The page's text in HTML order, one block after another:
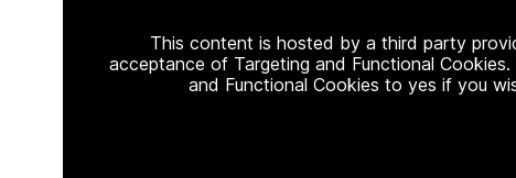
This content is hosted by a third party
acceptance of Targeting and Functional
and Functional Cookies to yes if you